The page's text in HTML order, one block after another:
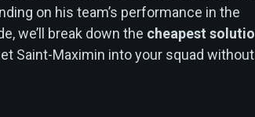
on his team’s performance in the
we’ll break down the cheapest
Saint-Maximin into your squad without